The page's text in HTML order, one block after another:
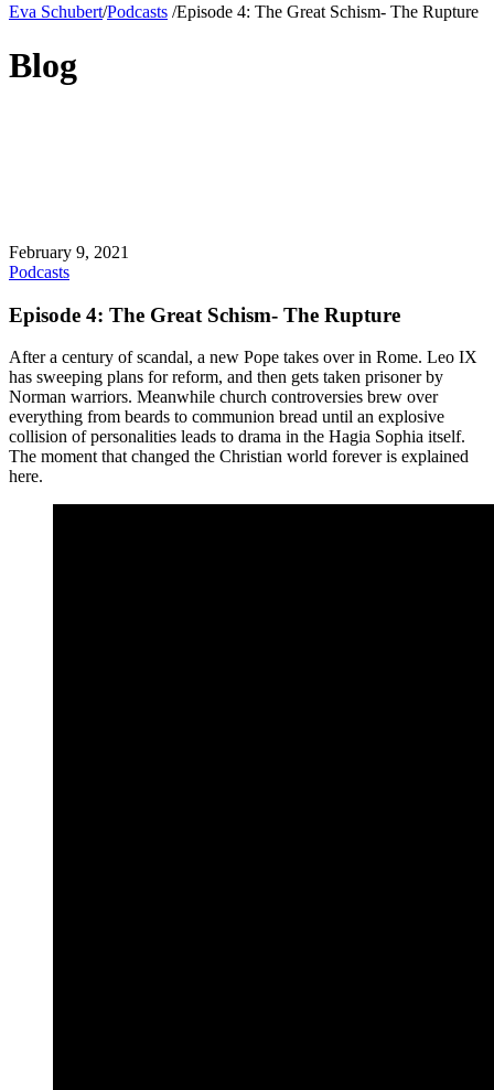
Eva Schubert/Podcasts /Episode 4: The Great Schism- The Rupture
Blog
February 9, 2021
Podcasts
Episode 4: The Great Schism- The Rupture
After a century of scandal, a new Pope takes over in Rome. Leo IX
has sweeping plans for reform, and then gets taken prisoner by
Norman warriors. Meanwhile church controversies brew over
everything from beards to communion bread until an explosive
collision of personalities leads to drama in the Hagia Sophia itself.
The moment that changed the Christian world forever is explained
here.